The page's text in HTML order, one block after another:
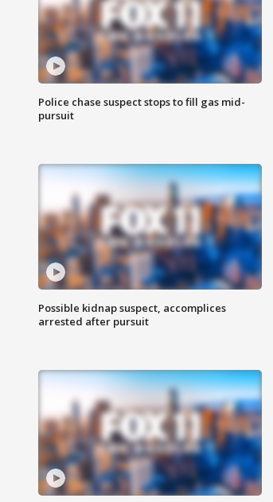
Police chase suspect stops to fill gas mid-
pursuit
Possible kidnap suspect, accomplices
arrested after pursuit